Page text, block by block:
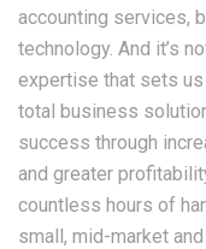
accounting services,
technology. And it’s
expertise that sets us
total business
success through
and greater
countless hours of
small, mid-market